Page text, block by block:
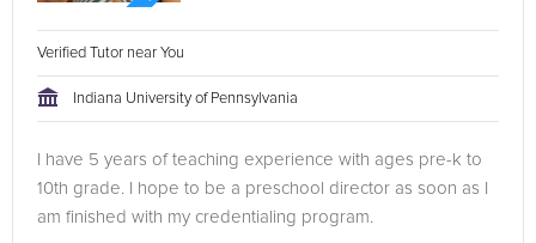
Verified Tutor near You
Indiana University of Pennsylvania
I have 5 years of teaching experience with ages pre-k to
10th grade. I hope to be a preschool director as soon as I
am finished with my credentialing program.